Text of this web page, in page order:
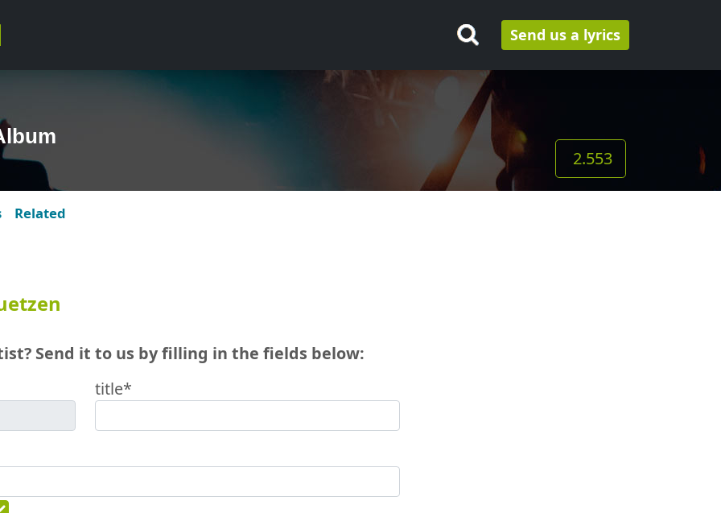
Send us a lyrics
2.553
Related
Send it to us by filling in the fields below:
title*